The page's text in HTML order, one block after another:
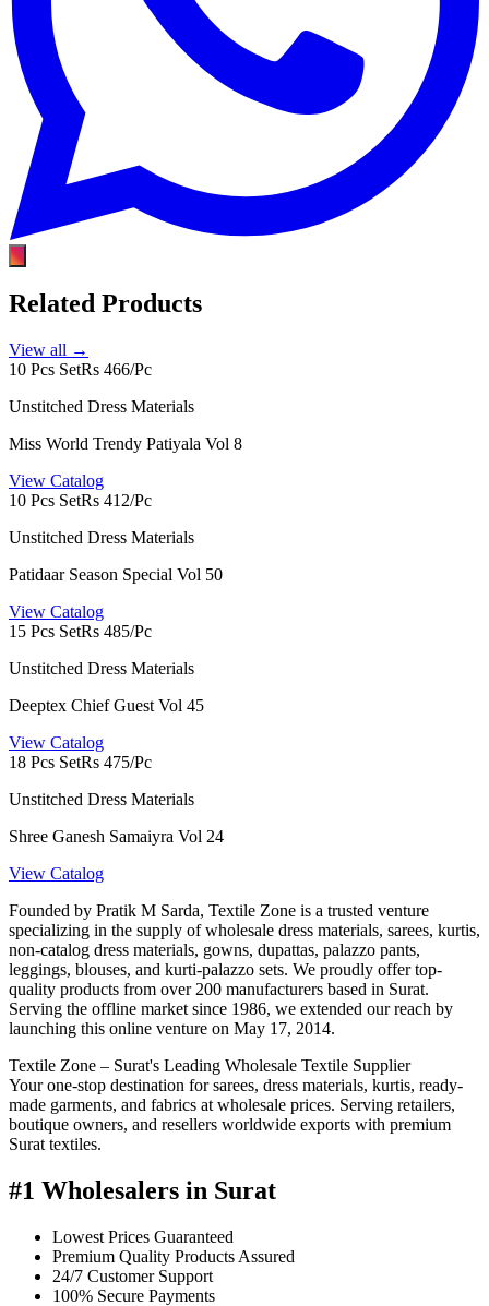
Related Products
View all →
10 Pcs SetRs 466/Pc
Unstitched Dress Materials
Miss World Trendy Patiyala Vol 8
View Catalog
10 Pcs SetRs 412/Pc
Unstitched Dress Materials
Patidaar Season Special Vol 50
View Catalog
15 Pcs SetRs 485/Pc
Unstitched Dress Materials
Deeptex Chief Guest Vol 45
View Catalog
18 Pcs SetRs 475/Pc
Unstitched Dress Materials
Shree Ganesh Samaiyra Vol 24
View Catalog
Founded by Pratik M Sarda, Textile Zone is a trusted venture
specializing in the supply of wholesale dress materials, sarees, kurtis,
non-catalog dress materials, gowns, dupattas, palazzo pants,
leggings, blouses, and kurti-palazzo sets. We proudly offer top-
quality products from over 200 manufacturers based in Surat.
Serving the offline market since 1986, we extended our reach by
launching this online venture on May 17, 2014.
Textile Zone – Surat's Leading Wholesale Textile Supplier
Your one-stop destination for sarees, dress materials, kurtis, ready-
made garments, and fabrics at wholesale prices. Serving retailers,
boutique owners, and resellers worldwide exports with premium
Surat textiles.
#1 Wholesalers in Surat
Lowest Prices Guaranteed
Premium Quality Products Assured
24/7 Customer Support
100% Secure Payments